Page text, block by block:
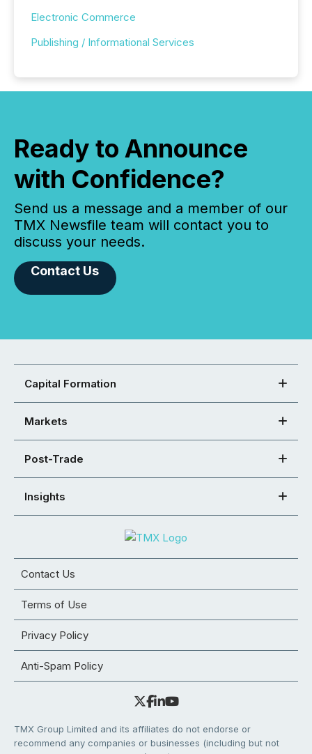
Electronic Commerce
Publishing / Informational Services
Ready to Announce
with Confidence?
Send us a message and a member of our
TMX Newsfile team will contact you to
discuss your needs.
Contact Us
Capital Formation
Markets
Post-Trade
Insights
Contact Us
Terms of Use
Privacy Policy
Anti-Spam Policy
TMX Group Limited and its affiliates do not endorse or
recommend any companies or businesses (including but not